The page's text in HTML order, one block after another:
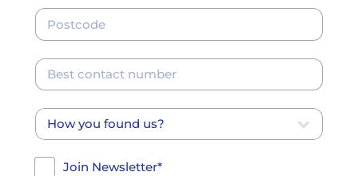
Join Newsletter*